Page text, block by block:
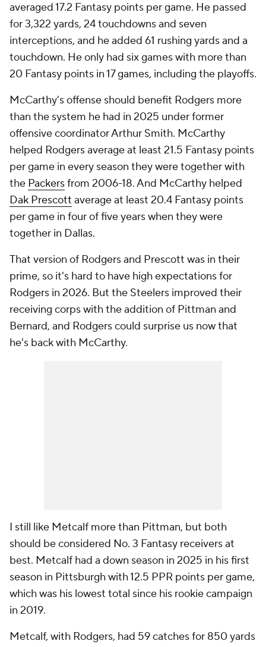
averaged 17.2 Fantasy points per game. He passed
for 3,322 yards, 24 touchdowns and seven
interceptions, and he added 61 rushing yards and a
touchdown. He only had six games with more than
20 Fantasy points in 17 games, including the playoffs.
McCarthy's offense should benefit Rodgers more
than the system he had in 2025 under former
offensive coordinator Arthur Smith. McCarthy
helped Rodgers average at least 21.5 Fantasy points
per game in every season they were together with
the Packersfrom 2006-18. And McCarthy helped
Dak Prescott average at least 20.4 Fantasy points
per game in four of five years when they were
together in Dallas.
That version of Rodgers and Prescott was in their
prime, so it's hard to have high expectations for
Rodgers in 2026. But the Steelers improved their
receiving corps with the addition of Pittman and
Bernard, and Rodgers could surprise us now that
he's back with McCarthy.
I still like Metcalf more than Pittman, but both
should be considered No. 3 Fantasy receivers at
best. Metcalf had a down season in 2025 in his first
season in Pittsburgh with 12.5 PPR points per game,
which was his lowest total since his rookie campaign
in 2019.
Metcalf, with Rodgers, had 59 catches for 850 yards